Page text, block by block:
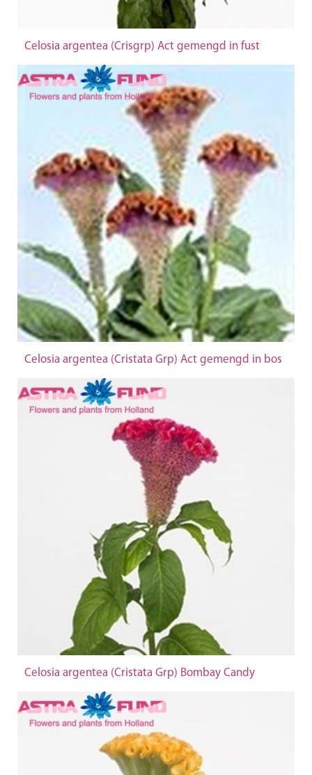
Celosia argentea (Crisgrp) Act gemengd in fust
Celosia argentea (Cristata Grp) Act gemengd in bos
Celosia argentea (Cristata Grp) Bombay Candy